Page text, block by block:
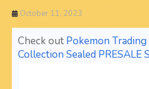
October 11, 2023
Check out Pokemon Trading
Collection Sealed PRESALE